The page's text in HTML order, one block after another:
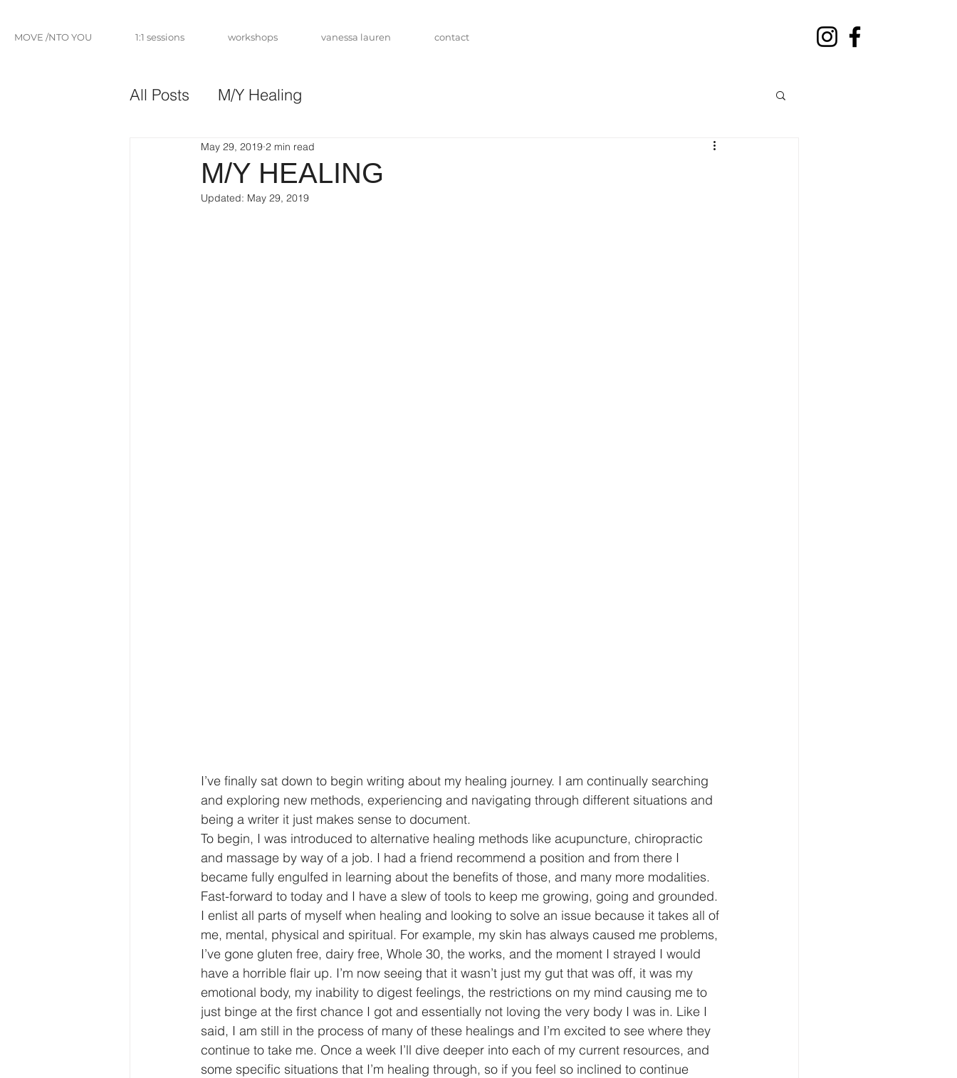
MOVE /NTO YOU 1:1 sessions workshops vanessa lauren contact
All Posts M/Y Healing
M/Y HEALING
May 29, 2019 2 min read
Updated: May 29, 2019
I’ve finally sat down to begin writing about my healing journey. I am continually searching
and exploring new methods, experiencing and navigating through different situations and
being a writer it just makes sense to document.
To begin, I was introduced to alternative healing methods like acupuncture, chiropractic
and massage by way of a job. I had a friend recommend a position and from there I
became fully engulfed in learning about the benefits of those, and many more modalities.
Fast-forward to today and I have a slew of tools to keep me growing, going and grounded.
I enlist all parts of myself when healing and looking to solve an issue because it takes all of
me, mental, physical and spiritual. For example, my skin has always caused me problems,
I’ve gone gluten free, dairy free, Whole 30, the works, and the moment I strayed I would
have a horrible flair up. I’m now seeing that it wasn’t just my gut that was off, it was my
emotional body, my inability to digest feelings, the restrictions on my mind causing me to
just binge at the first chance I got and essentially not loving the very body I was in. Like I
said, I am still in the process of many of these healings and I’m excited to see where they
continue to take me. Once a week I’ll dive deeper into each of my current resources, and
some specific situations that I’m healing through, so if you feel so inclined to continue